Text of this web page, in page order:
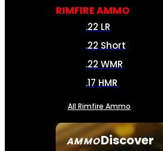
AMMODiscover
RIMFIRE AMMO
.22 LR
.22 Short
.22 WMR
.17 HMR
All Rimfire Ammo